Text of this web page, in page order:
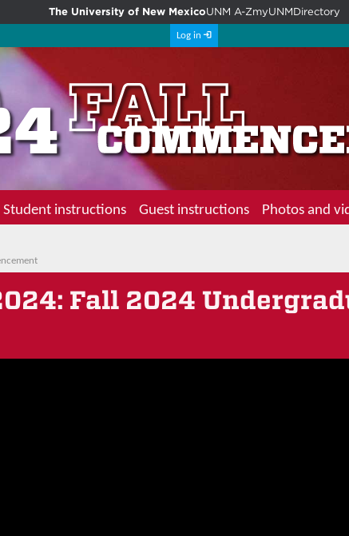
The University of New MexicoUNM A-ZmyUNMDirectory
Log in
Student instructions Guest instructions Photos and
: Fall 2024